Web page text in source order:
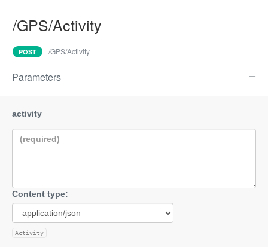
/GPS/Activity
POST /GPS/Activity
Parameters
Content type:
Activity